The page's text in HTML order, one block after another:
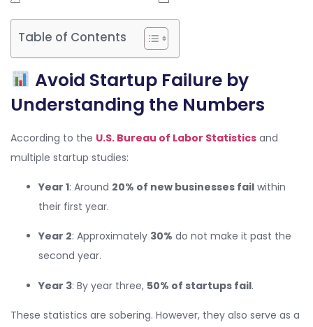
Table of Contents
Avoid Startup Failure by
Understanding the Numbers
According to the U.S. Bureau of Labor Statistics and
multiple startup studies:
Year 1: Around 20% of new businesses fail within
their first year.
Year 2: Approximately 30% do not make it past the
second year.
Year 3: By year three, 50% of startups fail.
These statistics are sobering. However, they also serve as a